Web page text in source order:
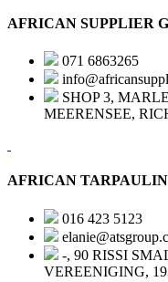
AFRICAN SUPPLIER
071 6863265
SHOP 3,
MEERENSEE,
AFRICAN
016 423 5123
-, 90 RISSI
VEREENIGING,